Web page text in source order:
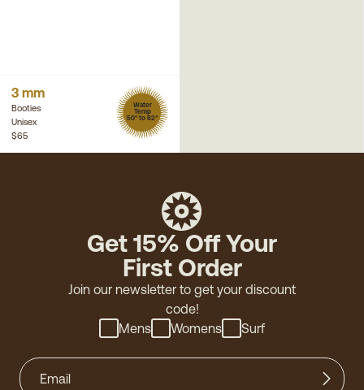
3 mm
Booties
Unisex
Water
Temp
50° to 62°
$65
Get 15% Off Your
First Order
Join our newsletter to get your discount
code!
Mens
Womens Surf